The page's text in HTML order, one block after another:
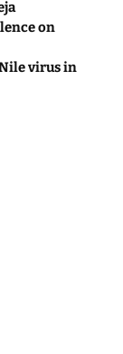
on
virus in